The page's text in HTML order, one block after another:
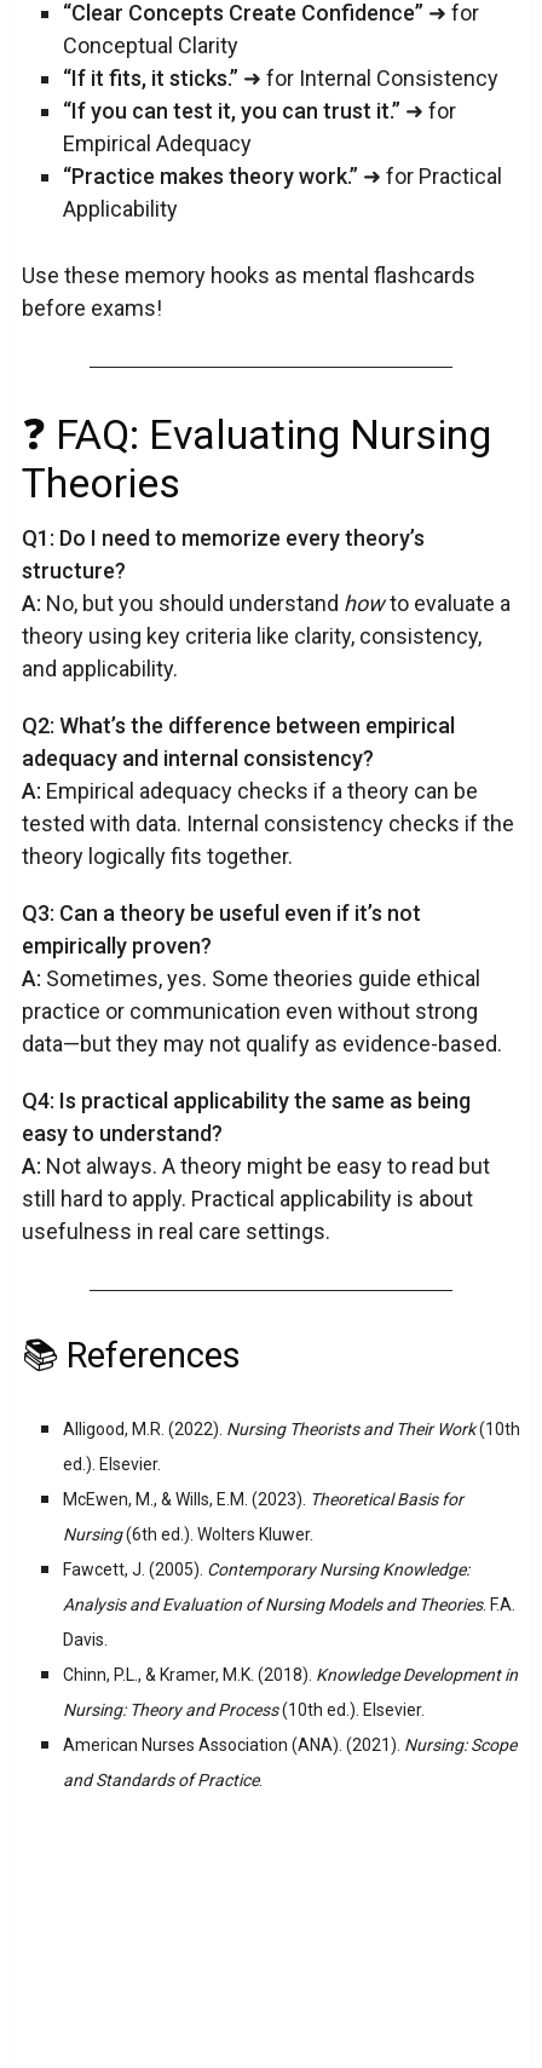
“Clear Concepts Create Confidence” ➜ for
Conceptual Clarity
“If it fits, it sticks.” ➜ for Internal Consistency
“If you can test it, you can trust it.” ➜ for
Empirical Adequacy
“Practice makes theory work.” ➜ for Practical
Applicability
Use these memory hooks as mental flashcards
before exams!
❓ FAQ: Evaluating Nursing
Theories
Q1: Do I need to memorize every theory’s
structure?
A: No, but you should understand howto evaluate a
theory using key criteria like clarity, consistency,
and applicability.
Q2: What’s the difference between empirical
adequacy and internal consistency?
A: Empirical adequacy checks if a theory can be
tested with data. Internal consistency checks if the
theory logically fits together.
Q3: Can a theory be useful even if it’s not
empirically proven?
A: Sometimes, yes. Some theories guide ethical
practice or communication even without strong
data—but they may not qualify as evidence-based.
Q4: Is practical applicability the same as being
easy to understand?
A: Not always. A theory might be easy to read but
still hard to apply. Practical applicability is about
usefulness in real care settings.
📚 References
Alligood, M.R. (2022). Nursing Theorists and Their Work(10th
ed.). Elsevier.
McEwen, M., & Wills, E.M. (2023). Theoretical Basis for
Nursing(6th ed.). Wolters Kluwer.
Fawcett, J. (2005). Contemporary Nursing Knowledge:
Analysis and Evaluation of Nursing Models and Theories. F.A.
Davis.
Chinn, P.L., & Kramer, M.K. (2018). Knowledge Development in
Nursing: Theory and Process(10th ed.). Elsevier.
American Nurses Association (ANA). (2021). Nursing: Scope
and Standards of Practice.